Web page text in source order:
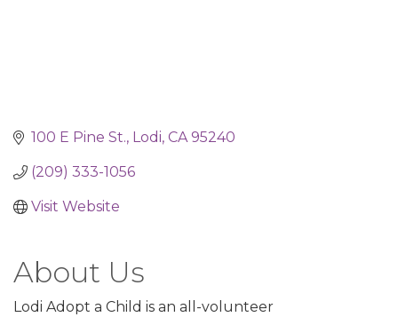
100 E Pine St. Lodi CA 95240
(209) 333-1056
Visit Website
About Us
Lodi Adopt a Child is an all-volunteer